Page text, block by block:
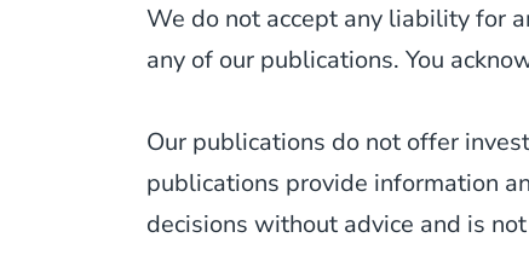
We do not accept any liability for
any of our publications. You
Our publications do not offer
publications provide information
decisions without advice and is